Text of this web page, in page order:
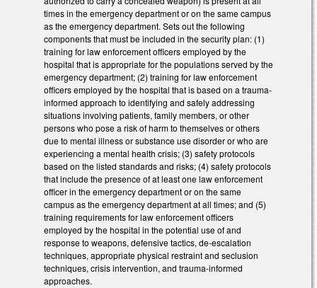
times in the emergency department or on the same campus
as the emergency department. Sets out the following
components that must be included in the security plan: (1)
training for law enforcement officers employed by the
hospital that is appropriate for the populations served by the
emergency department; (2) training for law enforcement
officers employed by the hospital that is based on a trauma-
informed approach to identifying and safely addressing
situations involving patients, family members, or other
persons who pose a risk of harm to themselves or others
due to mental illness or substance use disorder or who are
experiencing a mental health crisis; (3) safety protocols
based on the listed standards and risks; (4) safety protocols
that include the presence of at least one law enforcement
officer in the emergency department or on the same
campus as the emergency department at all times; and (5)
training requirements for law enforcement officers
employed by the hospital in the potential use of and
response to weapons, defensive tactics, de-escalation
techniques, appropriate physical restraint and seclusion
techniques, crisis intervention, and trauma-informed
approaches.